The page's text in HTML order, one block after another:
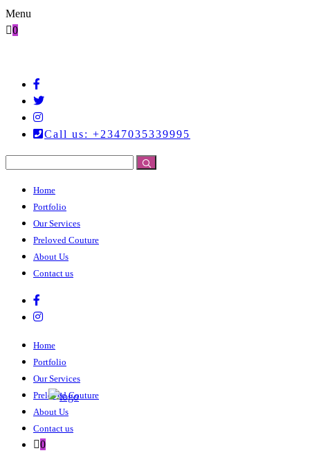
Menu
0
Call us: +2347035339995
Home
Portfolio
Our Services
Preloved Couture
About Us
Contact us
Home
Portfolio
Our Services
Preloved Couture
About Us
Contact us
0